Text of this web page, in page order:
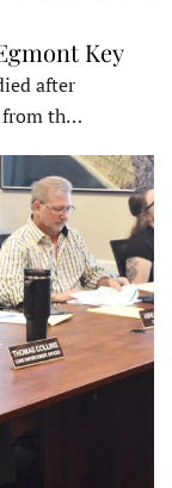
Key
after
from th…